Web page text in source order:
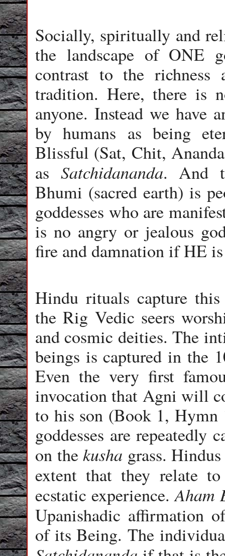
Socially, spiritually and
the landscape of ONE
contrast to the
tradition. Here, there is
anyone. Instead we have
by humans as being
Blissful (Sat, Chit,
as Satchidananda. And
Bhumi (sacred earth) is
goddesses who are
is no angry or jealous
fire and damnation if HE
Hindu rituals capture this
the Rig Vedic seers
and cosmic deities. The
beings is captured in the
Even the very first
invocation that Agni will
to his son (Book 1, Hymn
goddesses are repeatedly
on thekusha grass.
extent that they relate
ecstatic experience.Aham
Upanishadic affirmation
of its Being. The